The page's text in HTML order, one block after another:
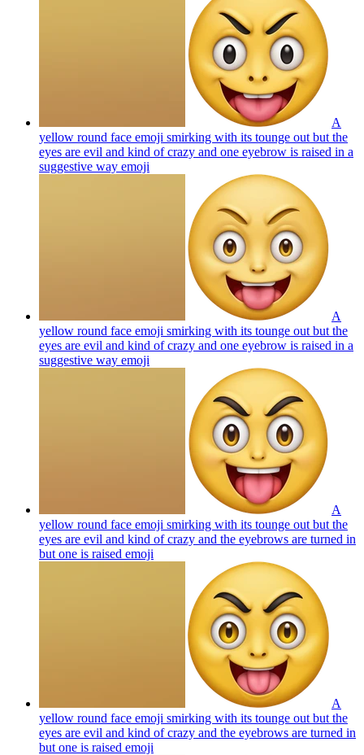
A
yellow round face emoji smirking with its tounge out but the
eyes are evil and kind of crazy and one eyebrow is raised in a
suggestive way emoji
A
yellow round face emoji smirking with its tounge out but the
eyes are evil and kind of crazy and one eyebrow is raised in a
suggestive way emoji
A
yellow round face emoji smirking with its tounge out but the
eyes are evil and kind of crazy and the eyebrows are turned in
but one is raised emoji
A
yellow round face emoji smirking with its tounge out but the
eyes are evil and kind of crazy and the eyebrows are turned in
but one is raised emoji